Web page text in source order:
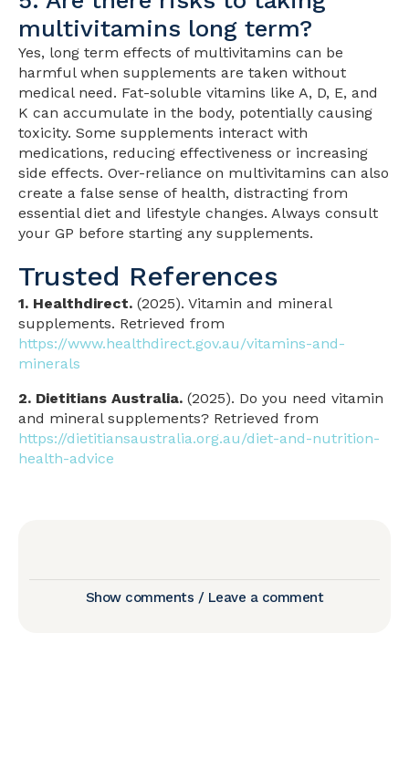
multivitamins long term?
Yes, long term effects of multivitamins can be
harmful when supplements are taken without
medical need. Fat-soluble vitamins like A, D, E, and
K can accumulate in the body, potentially causing
toxicity. Some supplements interact with
medications, reducing effectiveness or increasing
side effects. Over-reliance on multivitamins can also
create a false sense of health, distracting from
essential diet and lifestyle changes. Always consult
your GP before starting any supplements.
Trusted References
1. Healthdirect. (2025). Vitamin and mineral
supplements. Retrieved from
https://www.healthdirect.gov.au/vitamins-and-
minerals
2. Dietitians Australia. (2025). Do you need vitamin
and mineral supplements? Retrieved from
https://dietitiansaustralia.org.au/diet-and-nutrition-
health-advice
Show comments / Leave a comment